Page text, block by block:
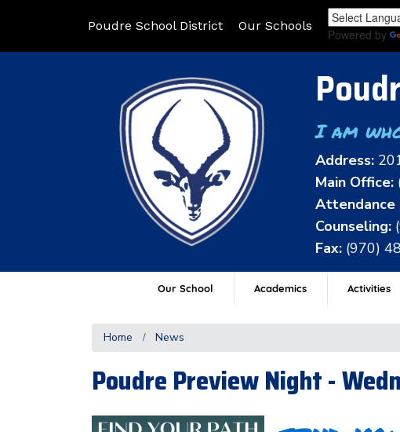
Poudre School District Our Schools
Powered by
I am
Address:
Main Office:
Attendance
Counseling:
Fax: (970)
Our School Academics Activities
Home News
Poudre Preview Night -